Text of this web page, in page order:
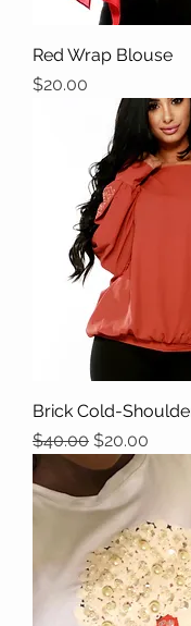
Red Wrap Blouse
Price
$20.00
Brick Cold-
Regular Price
$40.00 Sale Price
$20.00